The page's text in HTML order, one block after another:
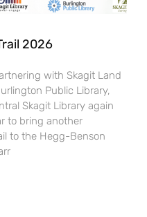
2026
with Skagit Land
Public Library,
Skagit Library again
to bring another
to the Hegg-Benson